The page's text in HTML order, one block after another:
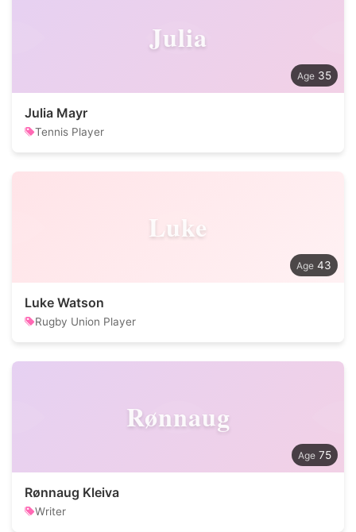
Julia
35
Julia Mayr
Tennis Player
Luke
43
Luke Watson
Rugby Union Player
Rønnaug
75
Rønnaug Kleiva
Writer